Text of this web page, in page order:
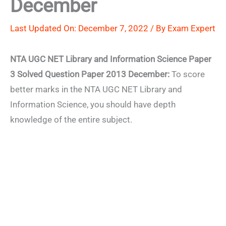
December
Last Updated On: December 7, 2022 / By Exam Expert
NTA UGC NET Library and Information Science Paper
3 Solved Question Paper 2013 December: To score
better marks in the NTA UGC NET Library and
Information Science, you should have depth
knowledge of the entire subject.